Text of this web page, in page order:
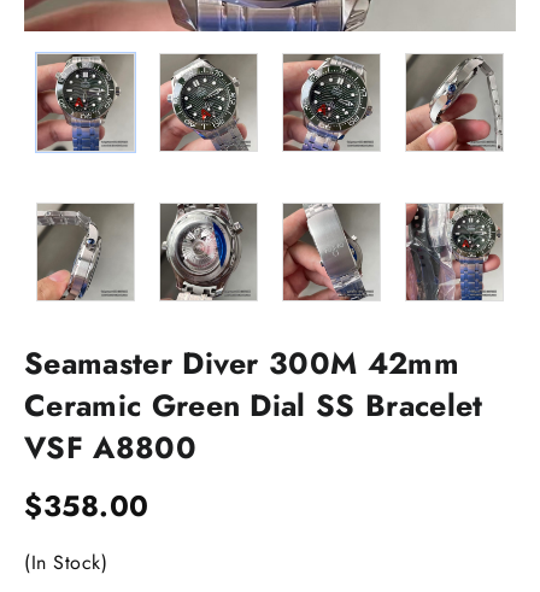
Seamaster Diver 300M 42mm
Ceramic Green Dial SS Bracelet
VSF A8800
$358.00
(In Stock)